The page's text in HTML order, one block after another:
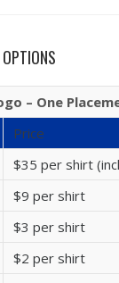
– One
Price
$35 per shirt
$9 per shirt
$3 per shirt
$2 per shirt